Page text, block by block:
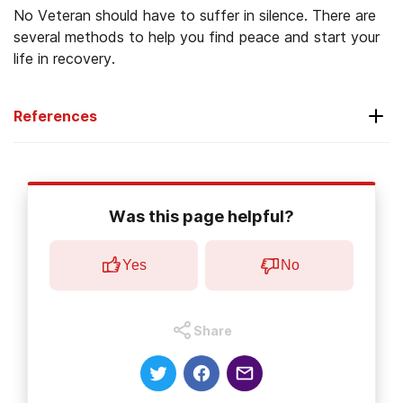
No Veteran should have to suffer in silence. There are
several methods to help you find peace and start your
life in recovery.
References
National Center for PTSD. (2014)Effects of
Veterans Day.
U.S. Department of Veterans Affairs. (2014).
Support for Caregivers
Was this page helpful?
Yes No
Share